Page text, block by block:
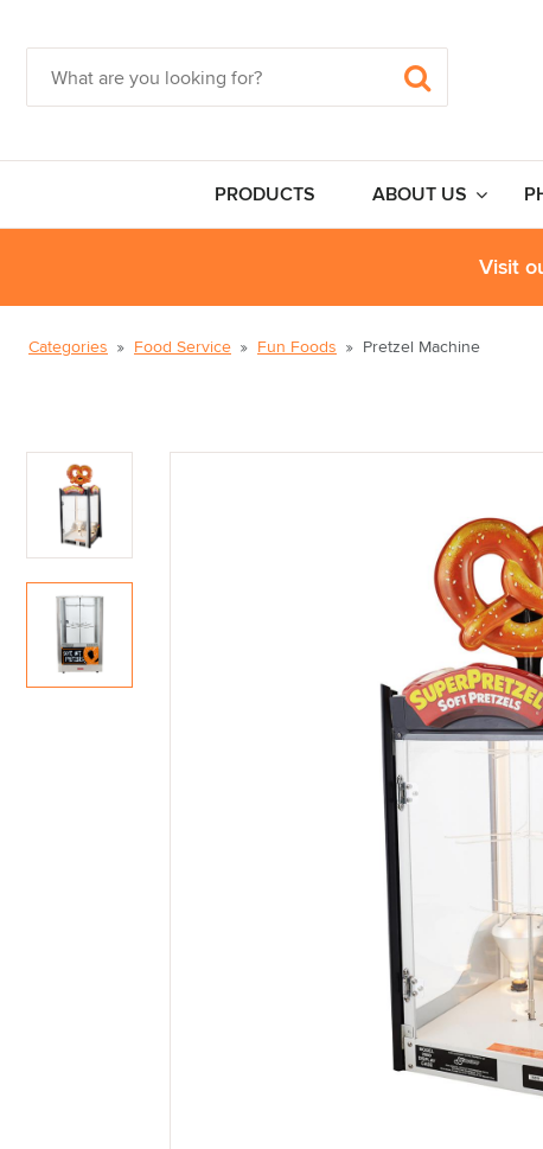
PRODUCTS ABOUT US
Visit
Categories Food Service Fun Foods Pretzel Machine